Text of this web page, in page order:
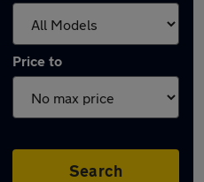
Price to
Search